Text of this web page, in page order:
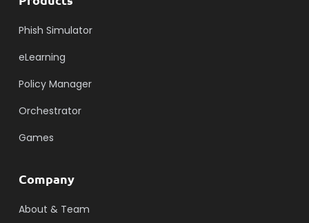
Phish Simulator
eLearning
Policy Manager
Orchestrator
Games
Company
About & Team